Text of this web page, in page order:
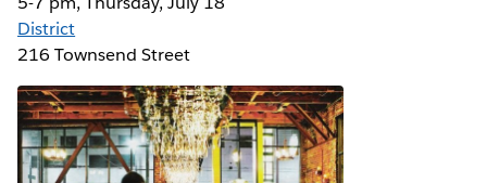
District
216 Townsend Street